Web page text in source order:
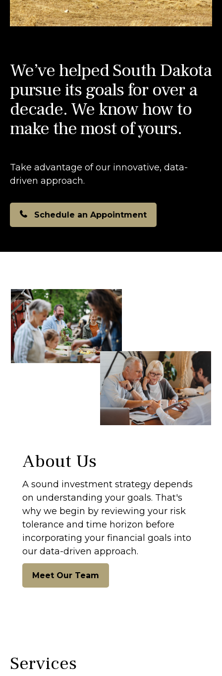
We’ve helped South Dakota
pursue its goals for over a
decade. We know how to
make the most of yours.
Take advantage of our innovative, data-
driven approach.
Schedule an Appointment
About Us
A sound investment strategy depends
on understanding your goals. That's
why we begin by reviewing your risk
tolerance and time horizon before
incorporating your financial goals into
our data-driven approach.
Meet Our Team
Services